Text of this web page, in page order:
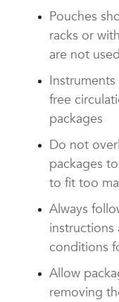
Pouches
racks or
are not used
free
packages
Do not
packages
to fit too
Always
instructions
conditions
Allow
removing